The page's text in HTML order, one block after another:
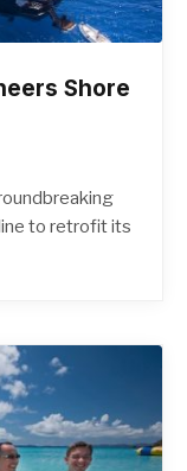
Shore
to retrofit its